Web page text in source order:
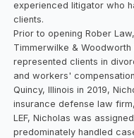
experienced litigator who
clients.
Prior to opening Rober
Timmerwilke & Woodworth
represented clients in
and workers'
Quincy, Illinois in 2019,
insurance defense law
LEF, Nicholas was
predominately handled